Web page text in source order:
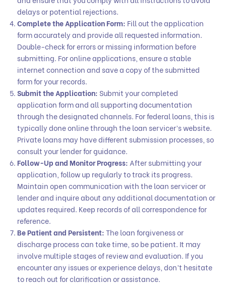
delays or potential rejections.
Complete the Application Form: Fill out the application
form accurately and provide all requested information.
Double-check for errors or missing information before
submitting. For online applications, ensure a stable
internet connection and save a copy of the submitted
form for your records.
Submit the Application:Submit your completed
application form and all supporting documentation
through the designated channels. For federal loans, this is
typically done online through the loan servicer’s website.
Private loans may have different submission processes, so
consult your lender for guidance.
Follow-Up and Monitor Progress: After submitting your
application, follow up regularly to track its progress.
Maintain open communication with the loan servicer or
lender and inquire about any additional documentation or
updates required. Keep records of all correspondence for
reference.
Be Patient and Persistent:The loan forgiveness or
discharge process can take time, so be patient. It may
involve multiple stages of review and evaluation. If you
encounter any issues or experience delays, don’t hesitate
to reach out for clarification or assistance.